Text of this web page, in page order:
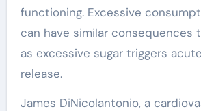
functioning. Excessive
can have similar consequences
as excessive sugar triggers
release.
James DiNicolantonio, a